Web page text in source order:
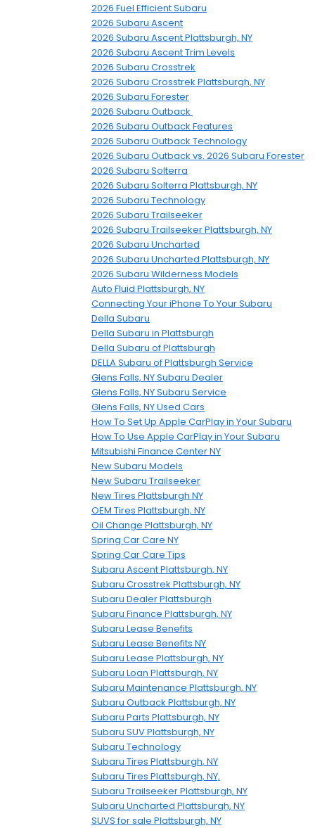
2026 Fuel Efficient Subaru
2026 Subaru Ascent
2026 Subaru Ascent Plattsburgh, NY
2026 Subaru Ascent Trim Levels
2026 Subaru Crosstrek
2026 Subaru Crosstrek Plattsburgh, NY
2026 Subaru Forester
2026 Subaru Outback
2026 Subaru Outback Features
2026 Subaru Outback Technology
2026 Subaru Outback vs. 2026 Subaru Forester
2026 Subaru Solterra
2026 Subaru Solterra Plattsburgh, NY
2026 Subaru Technology
2026 Subaru Trailseeker
2026 Subaru Trailseeker Plattsburgh, NY
2026 Subaru Uncharted
2026 Subaru Uncharted Plattsburgh, NY
2026 Subaru Wilderness Models
Auto Fluid Plattsburgh, NY
Connecting Your iPhone To Your Subaru
Della Subaru
Della Subaru in Plattsburgh
Della Subaru of Plattsburgh
DELLA Subaru of Plattsburgh Service
Glens Falls, NY Subaru Dealer
Glens Falls, NY Subaru Service
Glens Falls, NY Used Cars
How To Set Up Apple CarPlay in Your Subaru
How To Use Apple CarPlay in Your Subaru
Mitsubishi Finance Center NY
New Subaru Models
New Subaru Trailseeker
New Tires Plattsburgh NY
OEM Tires Plattsburgh, NY
Oil Change Plattsburgh, NY
Spring Car Care NY
Spring Car Care Tips
Subaru Ascent Plattsburgh, NY
Subaru Crosstrek Plattsburgh, NY
Subaru Dealer Plattsburgh
Subaru Finance Plattsburgh, NY
Subaru Lease Benefits
Subaru Lease Benefits NY
Subaru Lease Plattsburgh, NY
Subaru Loan Plattsburgh, NY
Subaru Maintenance Plattsburgh, NY
Subaru Outback Plattsburgh, NY
Subaru Parts Plattsburgh, NY
Subaru SUV Plattsburgh, NY
Subaru Technology
Subaru Tires Plattsburgh, NY
Subaru Tires Plattsburgh, NY,
Subaru Trailseeker Plattsburgh, NY
Subaru Uncharted Plattsburgh, NY
SUVS for sale Plattsburgh, NY